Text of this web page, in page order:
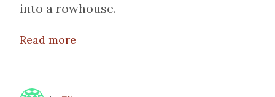
into a rowhouse.
Read more